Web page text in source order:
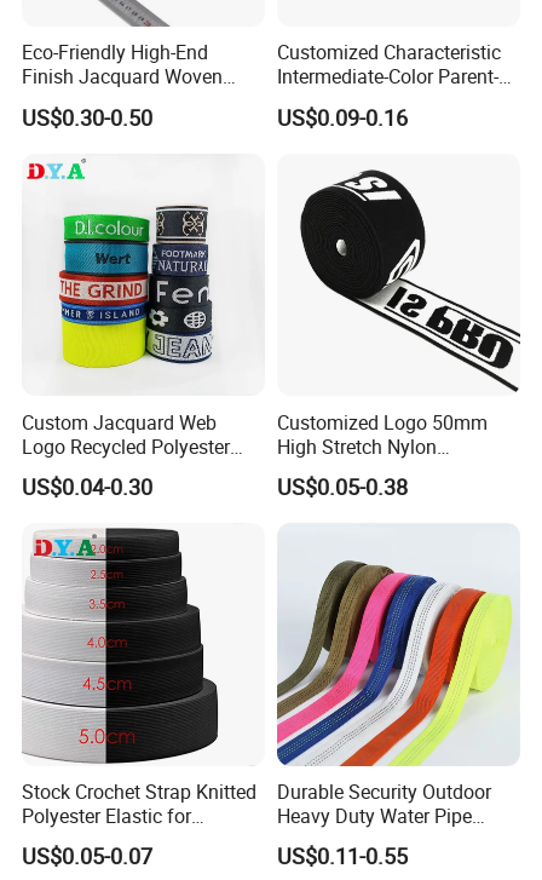
Eco-Friendly High-End
Finish Jacquard Woven
Elastic Webbing with RoHS
US$0.30-0.50
Customized Characteristic
Intermediate-Color Parent-
Child Webbing for Side
Clothing Accessories
US$0.09-0.16
Custom Jacquard Web
Logo Recycled Polyester
Woven Webbing Band
Webbing Strap for
US$0.04-0.30
Customized Logo 50mm
High Stretch Nylon
Jacquard Elastic Band
Elastic Tape for Sportswear
US$0.05-0.38
Stock Crochet Strap Knitted
Polyester Elastic for
Garment Clothing
Accessories
US$0.05-0.07
Durable Security Outdoor
Heavy Duty Water Pipe
Tubular 2.5cm Nylon 66
Webbing
US$0.11-0.55